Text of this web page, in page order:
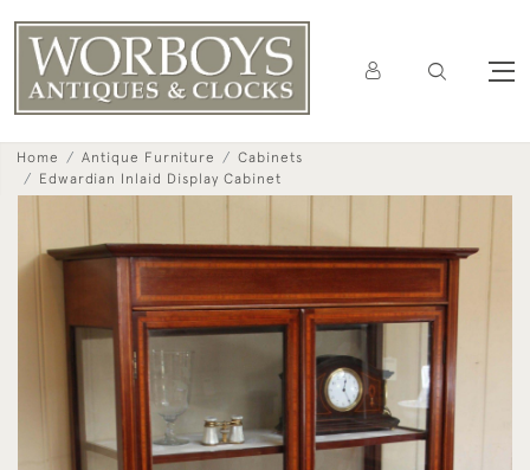
Home Antique Furniture
Cabinets
Edwardian Inlaid Display Cabinet